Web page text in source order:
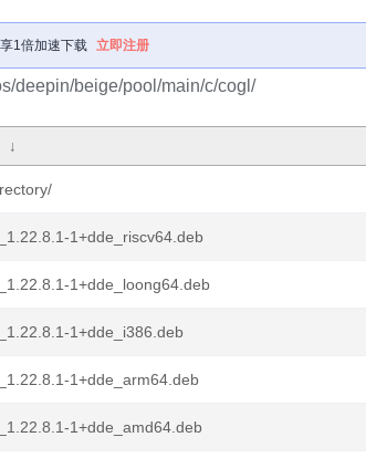
1倍加速下载 立即注册
deepin/beige/pool/main/c/cogl/
↓
1+dde_riscv64.deb
1+dde_loong64.deb
1+dde_i386.deb
1+dde_arm64.deb
1+dde_amd64.deb